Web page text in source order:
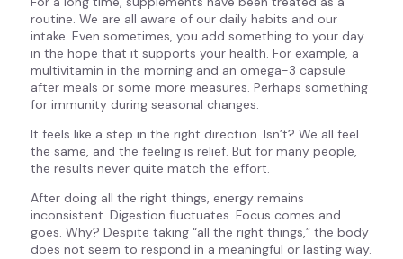
routine. We are all aware of our daily habits and our
intake. Even sometimes, you add something to your day
in the hope that it supports your health. For example, a
multivitamin in the morning and an omega-3 capsule
after meals or some more measures. Perhaps something
for immunity during seasonal changes.
It feels like a step in the right direction. Isn’t? We all feel
the same, and the feeling is relief. But for many people,
the results never quite match the effort.
After doing all the right things, energy remains
inconsistent. Digestion fluctuates. Focus comes and
goes. Why? Despite taking “all the right things,” the body
does not seem to respond in a meaningful or lasting way.